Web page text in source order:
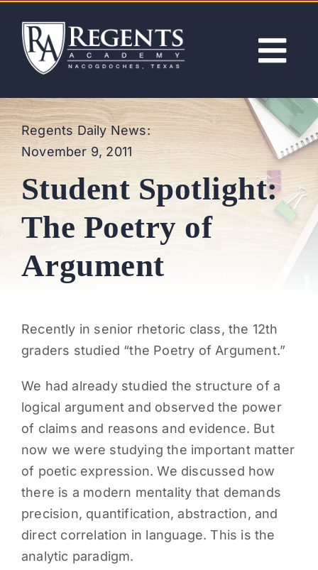
content
ABOUT
ACADEMICS
ADMISSIONS
PARENTS
SUPPORT
CONTACT
Regents Daily News:
November 9, 2011
Student Spotlight:
The Poetry of
Argument
Recently in senior rhetoric class, the 12th
graders studied “the Poetry of Argument.”
We had already studied the structure of a
logical argument and observed the power
of claims and reasons and evidence. But
now we were studying the important matter
of poetic expression. We discussed how
there is a modern mentality that demands
precision, quantification, abstraction, and
direct correlation in language. This is the
analytic paradigm.